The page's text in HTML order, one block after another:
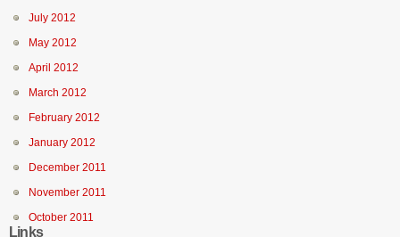
July 2012
May 2012
April 2012
March 2012
February 2012
January 2012
December 2011
November 2011
October 2011
Links